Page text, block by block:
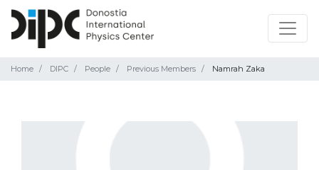
Home DIPC People Previous Members Namrah Zaka